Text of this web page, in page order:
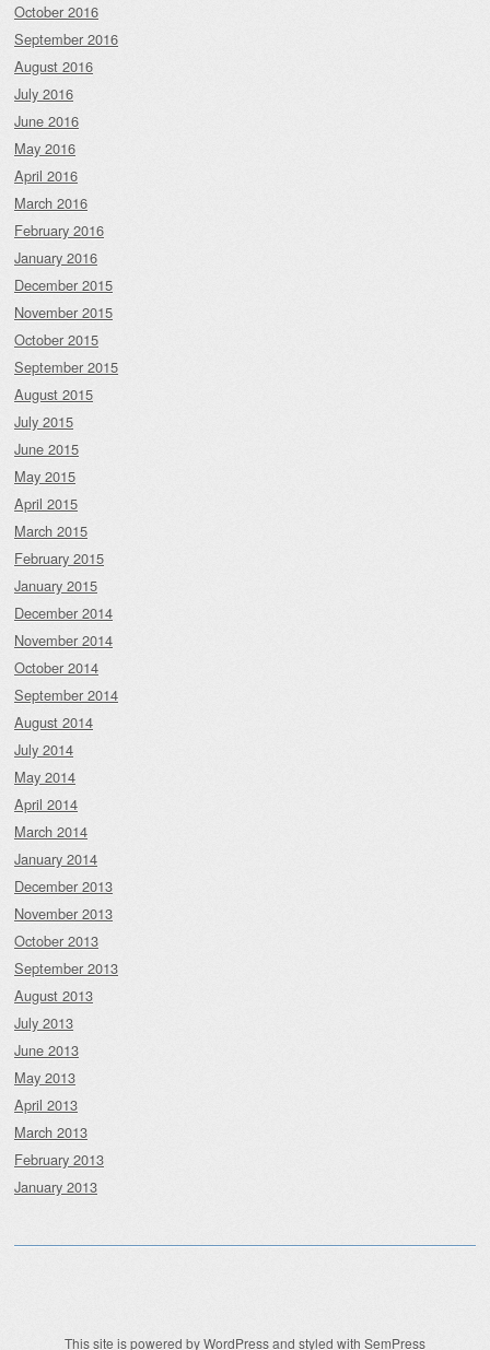
October 2016
September 2016
August 2016
July 2016
June 2016
May 2016
April 2016
March 2016
February 2016
January 2016
December 2015
November 2015
October 2015
September 2015
August 2015
July 2015
June 2015
May 2015
April 2015
March 2015
February 2015
January 2015
December 2014
November 2014
October 2014
September 2014
August 2014
July 2014
May 2014
April 2014
March 2014
January 2014
December 2013
November 2013
October 2013
September 2013
August 2013
July 2013
June 2013
May 2013
April 2013
March 2013
February 2013
January 2013
This site is powered byWordPressand styled with SemPress